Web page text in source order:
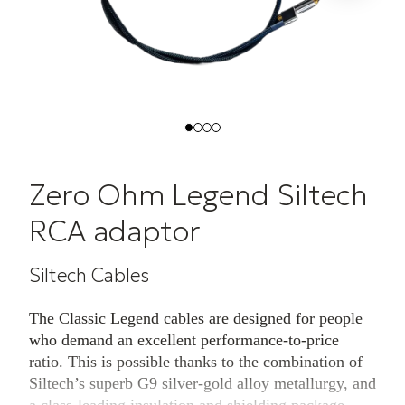
Zero Ohm Legend Siltech
RCA adaptor
Siltech Cables
The Classic Legend cables are designed for people
who demand an excellent performance-to-price
ratio. This is possible thanks to the combination of
Siltech’s superb G9 silver-gold alloy metallurgy, and